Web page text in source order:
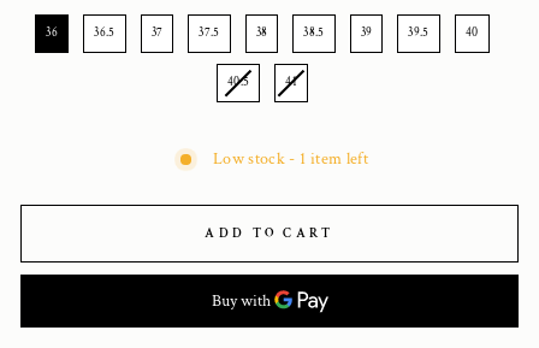
SIZE
36 36.5 37 37.5 38 38.5 39 39.5 40
40.5 41
Low stock - 1 item left
ADD TO CART